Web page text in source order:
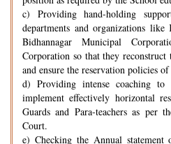
c) Providing hand-holding
departments and organizations
Bidhannagar Municipal
Corporation so that they
and ensure the reservation policies
d) Providing intense coaching
implement effectively horizontal
Guards and Para-teachers as per
Court.
e) Checking the Annual